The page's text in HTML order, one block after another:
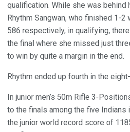
qualification. While she was behind
Rhythm Sangwan, who finished 1-
586 respectively, in qualifying,
the final where she missed just
to win by quite a margin in the end.
Rhythm ended up fourth in the
In junior men’s 50m Rifle 3-
to the finals among the five Indians
the junior world record score of